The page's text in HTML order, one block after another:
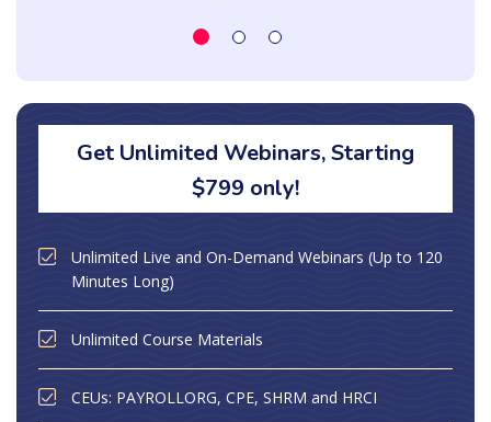
Get Unlimited Webinars, Starting
$799 only!
Unlimited Live and On-Demand Webinars (Up to 120
Minutes Long)
Unlimited Course Materials
CEUs: PAYROLLORG, CPE, SHRM and HRCI